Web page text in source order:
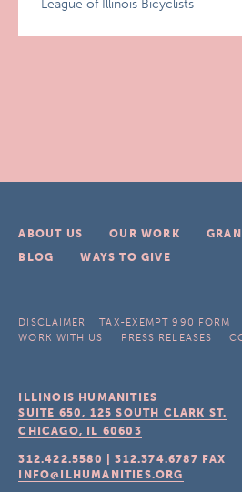
League of Illinois Bicyclists
ABOUT US OUR WORK
BLOG
WAYS TO GIVE
DISCLAIMER TAX-EXEMPT 990 FORM
WORK WITH US
PRESS RELEASES
ILLINOIS HUMANITIES
SUITE 650, 125 SOUTH CLARK ST.
CHICAGO, IL 60603
312.422.5580 |312.374.6787 FAX
INFO@ILHUMANITIES.ORG